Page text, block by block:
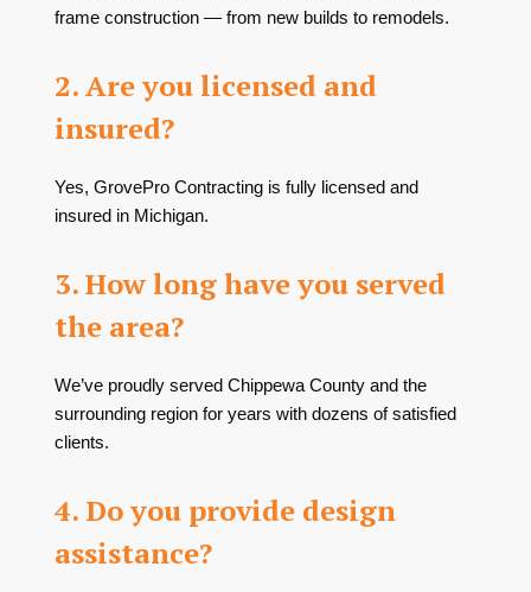
frame construction — from new builds to remodels.
2. Are you licensed and
insured?
Yes, GrovePro Contracting is fully licensed and
insured in Michigan.
3. How long have you served
the area?
We’ve proudly served Chippewa County and the
surrounding region for years with dozens of satisfied
clients.
4. Do you provide design
assistance?